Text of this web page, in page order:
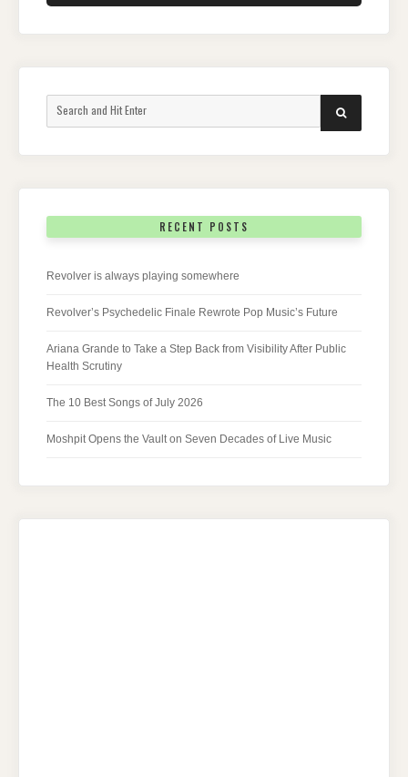
for:
SEARCH
RECENT POSTS
Revolver is always playing somewhere
Revolver’s Psychedelic Finale Rewrote Pop Music’s Future
Ariana Grande to Take a Step Back from Visibility After Public
Health Scrutiny
The 10 Best Songs of July 2026
Moshpit Opens the Vault on Seven Decades of Live Music